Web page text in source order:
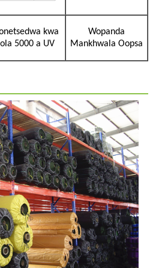
kwa
5000 a UV
Wopanda
Mankhwala Oopsa